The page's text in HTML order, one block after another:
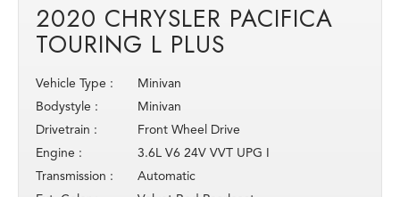
2020 CHRYSLER PACIFICA
TOURING L PLUS
Vehicle Type :
Minivan
Bodystyle :
Minivan
Drivetrain :
Front Wheel Drive
Engine :
3.6L V6 24V VVT UPG I
Transmission :
Automatic